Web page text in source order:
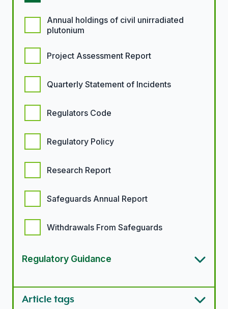
Annual holdings of civil unirradiated
plutonium
Project Assessment Report
Quarterly Statement of Incidents
Regulators Code
Regulatory Policy
Research Report
Safeguards Annual Report
Withdrawals From Safeguards
Regulatory Guidance
Article tags